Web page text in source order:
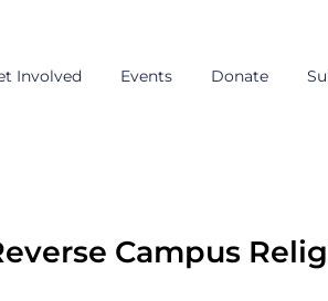
Involved Events Donate
Campus